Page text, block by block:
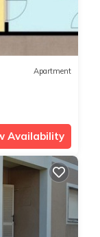
Apartment
Availability